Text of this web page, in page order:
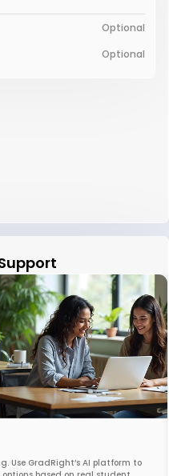
Optional
Optional
Use GradRight’s AI platform to